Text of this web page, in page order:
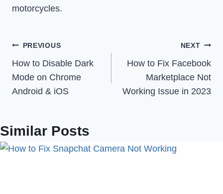
motorcycles.
Post
navigation
PREVIOUS
How to Disable Dark
Mode on Chrome
Android & iOS
NEXT
How to Fix Facebook
Marketplace Not
Working Issue in 2023
Similar Posts